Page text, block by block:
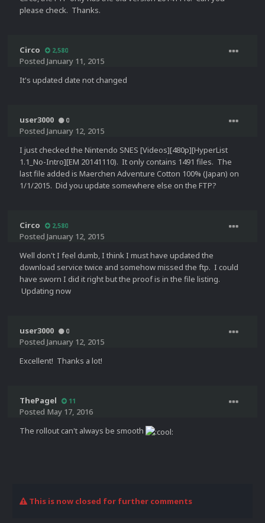
please check. Thanks.
Circo 2,580
Posted January 11, 2015
It's updated date not changed
user3000 0
Posted January 12, 2015
I just checked the Nintendo SNES [Videos][480p][HyperList
1.1_No-Intro][EM 20141110). It only contains 1491 files. The
last file added is Maerchen Adventure Cotton 100% (Japan) on
1/1/2015. Did you update somewhere else on the FTP?
Circo 2,580
Posted January 12, 2015
Well don't I feel dumb, I think I must have updated the
download service twice and somehow missed the ftp. I could
have sworn I did it right but the proof is in the file listing.
Updating now
user3000 0
Posted January 12, 2015
Excellent! Thanks a lot!
ThePagel 11
Posted May 17, 2016
The rollout can't always be smooth
This is now closed for further comments